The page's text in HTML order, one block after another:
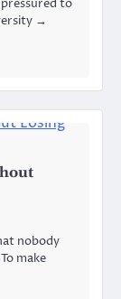
to
→
nobody
make